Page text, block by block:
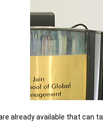
already available that